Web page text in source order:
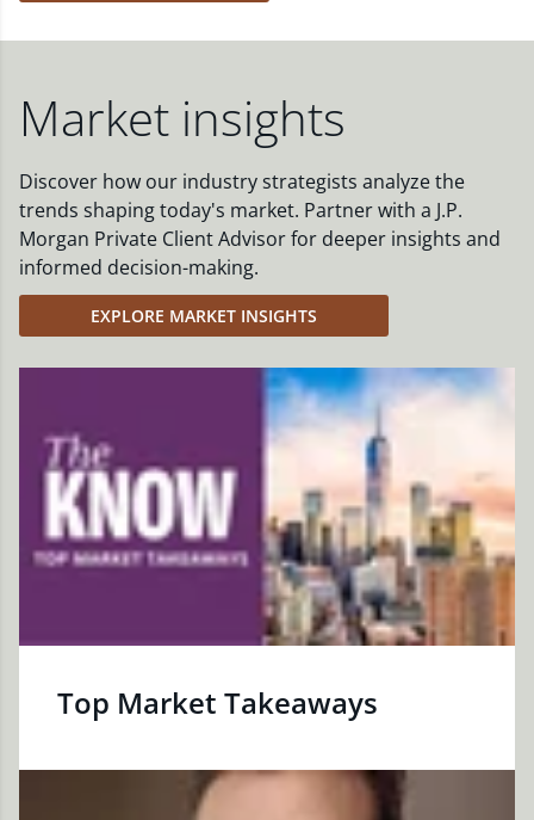
Market insights
Discover how our industry strategists analyze the
trends shaping today's market. Partner with a J.P.
Morgan Private Client Advisor for deeper insights and
informed decision-making.
EXPLORE MARKET INSIGHTS
Top Market Takeaways